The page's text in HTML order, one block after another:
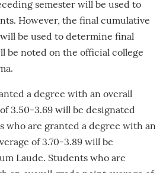
semester will be used to
However, the final cumulative
be used to determine final
be noted on the official college
a degree with an overall
3.50-3.69 will be designated
who are granted a degree with an
of 3.70-3.89 will be
Laude. Students who are